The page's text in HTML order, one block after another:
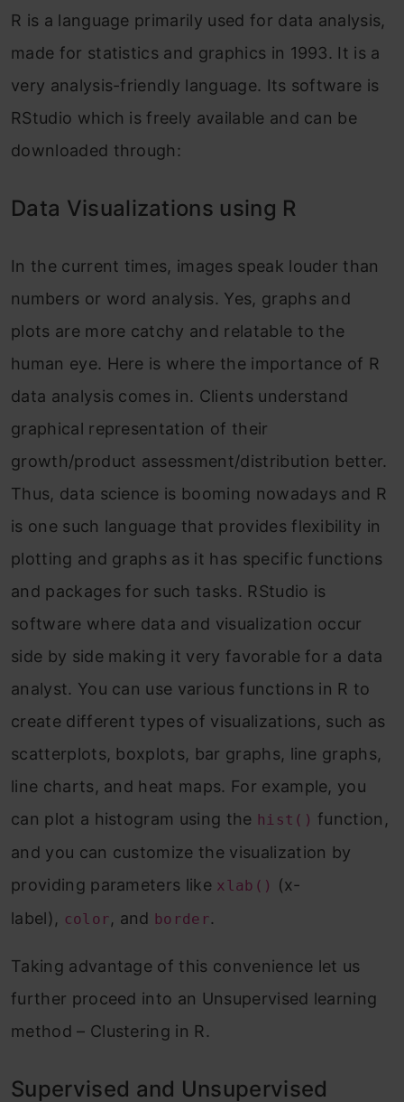
R is a language primarily used for data analysis,
made for statistics and graphics in 1993. It is a
very analysis-friendly language. Its software is
RStudio which is freely available and can be
downloaded through:
Data Visualizations using R
In the current times, images speak louder than
numbers or word analysis. Yes, graphs and
plots are more catchy and relatable to the
human eye. Here is where the importance of R
data analysis comes in. Clients understand
graphical representation of their
growth/product assessment/distribution better.
Thus, data science is booming nowadays and R
is one such language that provides flexibility in
plotting and graphs as it has specific functions
and packages for such tasks. RStudio is
software where data and visualization occur
side by side making it very favorable for a data
analyst. You can use various functions in R to
create different types of visualizations, such as
scatterplots, boxplots, bar graphs, line graphs,
line charts, and heat maps. For example, you
can plot a histogram using the hist() function,
and you can customize the visualization by
providing parameters like xlab()
(x-
label), color, and border.
Taking advantage of this convenience let us
further proceed into an Unsupervised learning
method – Clustering in R.
Supervised and Unsupervised